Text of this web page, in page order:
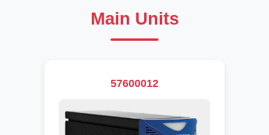
Main Units
57600012